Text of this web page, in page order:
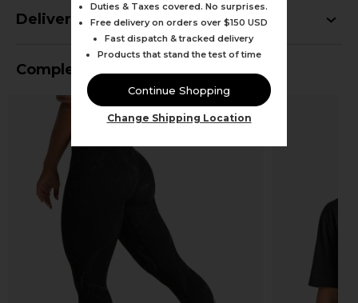
Delivery
Complete Your Outfit
Duties & Taxes covered. No surprises.
Free delivery on orders over $150 USD
Fast dispatch & tracked delivery
Products that stand the test of time
Continue Shopping
Change Shipping Location